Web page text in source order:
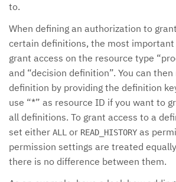
to.
When defining an authorization to
certain definitions, the most
grant access on the resource type
and “decision definition”. You can
definition by providing the definition
use “*” as resource ID if you want to
all definitions. To grant access to a
set either ALL or READ_HISTORY as
permission settings are treated
there is no difference between them.